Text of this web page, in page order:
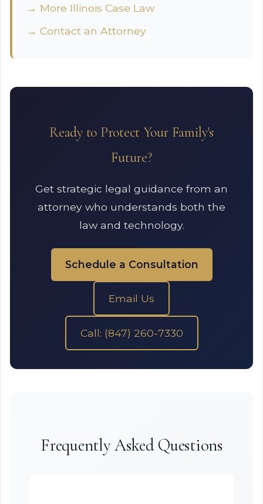
→ More Illinois Case Law
→ Contact an Attorney
Ready to Protect Your Family's
Future?
Get strategic legal guidance from an
attorney who understands both the
law and technology.
Schedule a Consultation
Email Us
Call: (847) 260-7330
Frequently Asked Questions